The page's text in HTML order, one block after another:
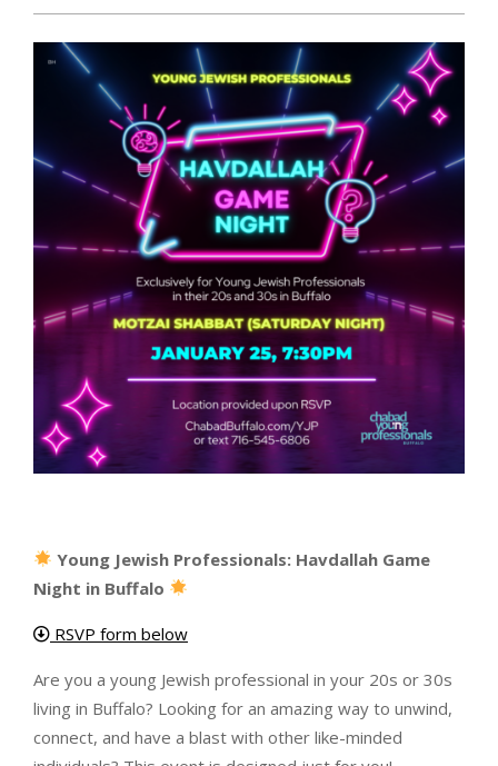
Young Jewish Professionals: Havdallah Game
Night in Buffalo
RSVP form below
Are you a young Jewish professional in your 20s or 30s
living in Buffalo? Looking for an amazing way to unwind,
connect, and have a blast with other like-minded